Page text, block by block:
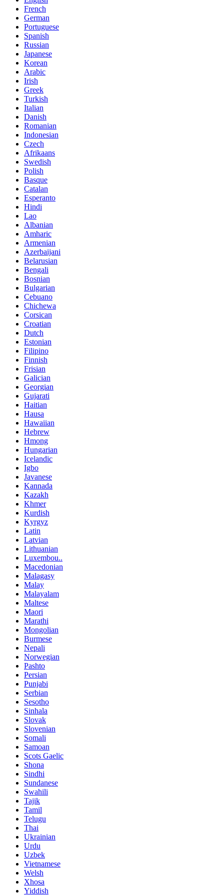
French
German
Portuguese
Spanish
Russian
Japanese
Korean
Arabic
Irish
Greek
Turkish
Italian
Danish
Romanian
Indonesian
Czech
Afrikaans
Swedish
Polish
Basque
Catalan
Esperanto
Hindi
Lao
Albanian
Amharic
Armenian
Azerbaijani
Belarusian
Bengali
Bosnian
Bulgarian
Cebuano
Chichewa
Corsican
Croatian
Dutch
Estonian
Filipino
Finnish
Frisian
Galician
Georgian
Gujarati
Haitian
Hausa
Hawaiian
Hebrew
Hmong
Hungarian
Icelandic
Igbo
Javanese
Kannada
Kazakh
Khmer
Kurdish
Kyrgyz
Latin
Latvian
Lithuanian
Luxembou..
Macedonian
Malagasy
Malay
Malayalam
Maltese
Maori
Marathi
Mongolian
Burmese
Nepali
Norwegian
Pashto
Persian
Punjabi
Serbian
Sesotho
Sinhala
Slovak
Slovenian
Somali
Samoan
Scots Gaelic
Shona
Sindhi
Sundanese
Swahili
Tajik
Tamil
Telugu
Thai
Ukrainian
Urdu
Uzbek
Vietnamese
Welsh
Xhosa
Yiddish